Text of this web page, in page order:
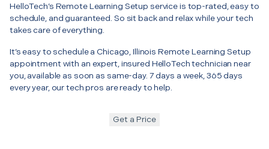
HelloTech’s Remote Learning Setup service is top-rated, easy to
schedule, and guaranteed. So sit back and relax while your tech
takes care of everything.
It’s easy to schedule a Chicago, Illinois Remote Learning Setup
appointment with an expert, insured HelloTech technician near
you, available as soon as same-day. 7 days a week, 365 days
every year, our tech pros are ready to help.
Get a Price